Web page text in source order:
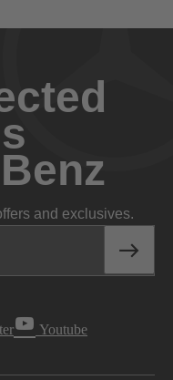
and exclusives.
Youtube